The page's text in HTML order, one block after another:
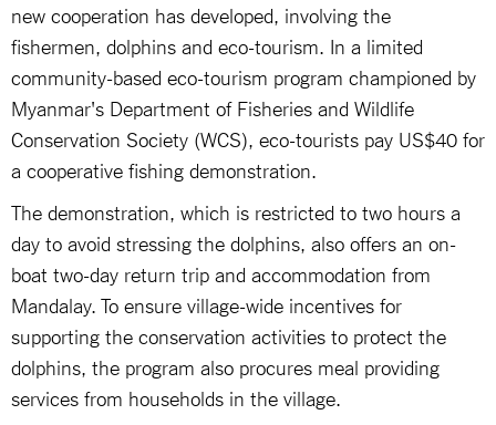
new cooperation has developed, involving the
fishermen, dolphins and eco-tourism. In a limited
community-based eco-tourism program championed by
Myanmar's Department of Fisheries and Wildlife
Conservation Society (WCS), eco-tourists pay US$40 for
a cooperative fishing demonstration.
The demonstration, which is restricted to two hours a
day to avoid stressing the dolphins, also offers an on-
boat two-day return trip and accommodation from
Mandalay. To ensure village-wide incentives for
supporting the conservation activities to protect the
dolphins, the program also procures meal providing
services from households in the village.